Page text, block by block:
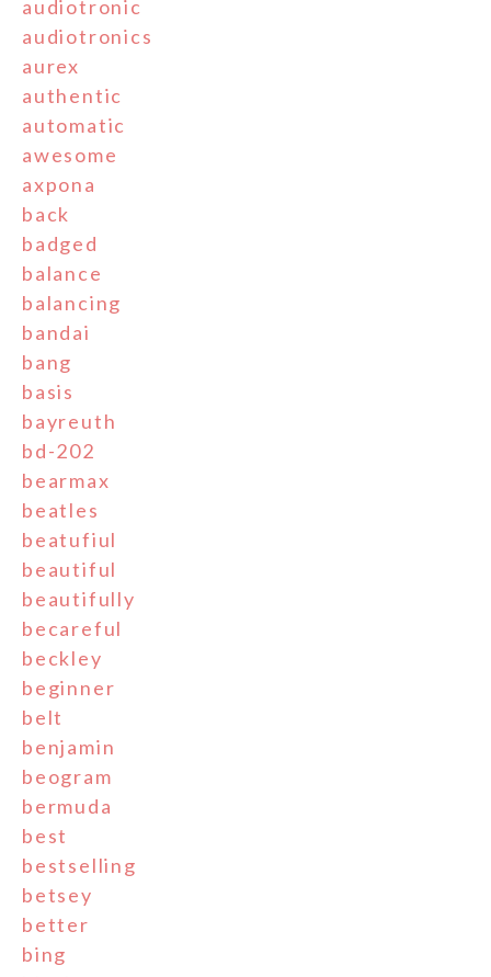
audiotronic
audiotronics
aurex
authentic
automatic
awesome
axpona
back
badged
balance
balancing
bandai
bang
basis
bayreuth
bd-202
bearmax
beatles
beatufiul
beautiful
beautifully
becareful
beckley
beginner
belt
benjamin
beogram
bermuda
best
bestselling
betsey
better
bing